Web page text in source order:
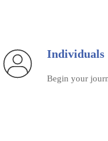
Individuals
Begin your